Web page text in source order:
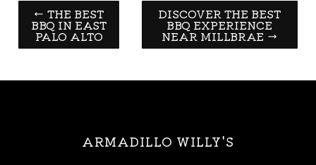
← THE BEST
BBQ IN EAST
PALO ALTO
DISCOVER THE BEST
BBQ EXPERIENCE
NEAR MILLBRAE →
ARMADILLO WILLY'S